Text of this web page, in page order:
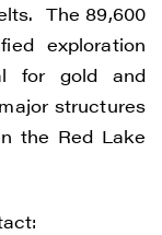
The 89,600
exploration
for gold and
structures
the Red Lake